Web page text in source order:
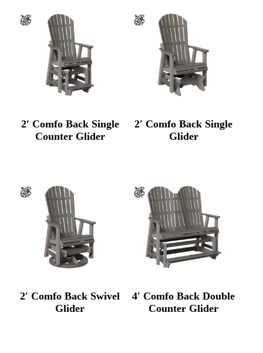
2′ Comfo Back Single
Counter Glider
2′ Comfo Back Single
Glider
2′ Comfo Back Swivel
Glider
4′ Comfo Back Double
Counter Glider